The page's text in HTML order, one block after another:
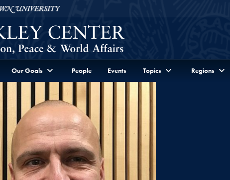
University
Our Goals People Events Topics Regions